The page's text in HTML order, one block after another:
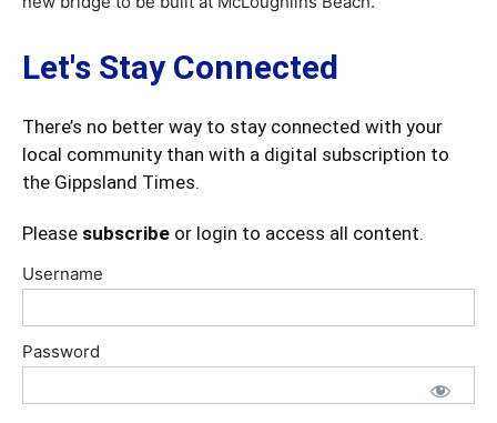
Let's Stay Connected
There’s no better way to stay connected with your
local community than with a digital subscription to
the Gippsland Times.
Please subscribe or login to access all content.
Username
Password